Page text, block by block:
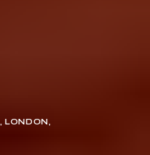
LONDON